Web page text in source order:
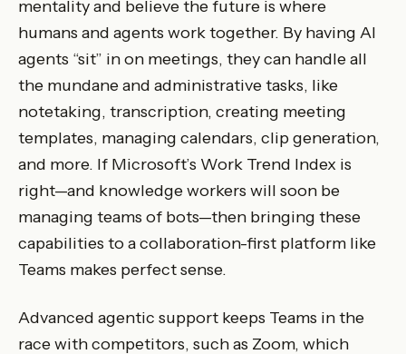
mentality and believe the future is where
humans and agents work together. By having AI
agents “sit” in on meetings, they can handle all
the mundane and administrative tasks, like
notetaking, transcription, creating meeting
templates, managing calendars, clip generation,
and more. If Microsoft’s Work Trend Index is
right—and knowledge workers will soon be
managing teams of bots—then bringing these
capabilities to a collaboration-first platform like
Teams makes perfect sense.
Advanced agentic support keeps Teams in the
race with competitors, such as Zoom, which